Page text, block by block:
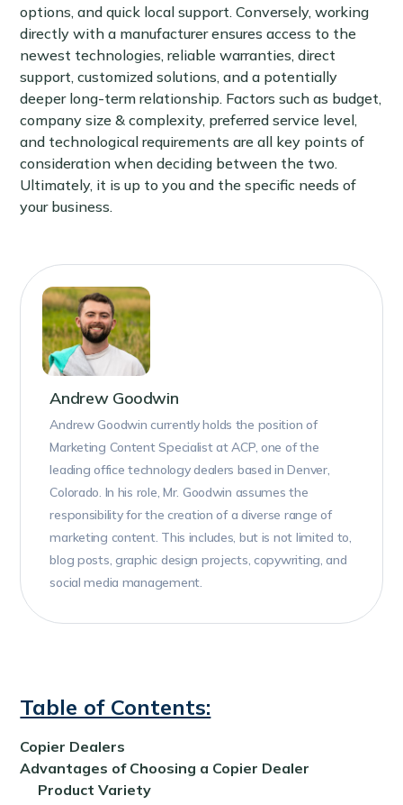
Table of Contents:
Copier Dealers
Advantages of Choosing a Copier Dealer
Product Variety
options, and quick local support. Conversely, working
directly with a manufacturer ensures access to the
newest technologies, reliable warranties, direct
support, customized solutions, and a potentially
deeper long-term relationship. Factors such as budget,
company size & complexity, preferred service level,
and technological requirements are all key points of
consideration when deciding between the two.
Ultimately, it is up to you and the specific needs of
your business.
Andrew Goodwin
Andrew Goodwin currently holds the position of
Marketing Content Specialist at ACP, one of the
leading office technology dealers based in Denver,
Colorado. In his role, Mr. Goodwin assumes the
responsibility for the creation of a diverse range of
marketing content. This includes, but is not limited to,
blog posts, graphic design projects, copywriting, and
social media management.